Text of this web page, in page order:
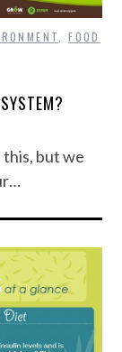
,FOOD
but we